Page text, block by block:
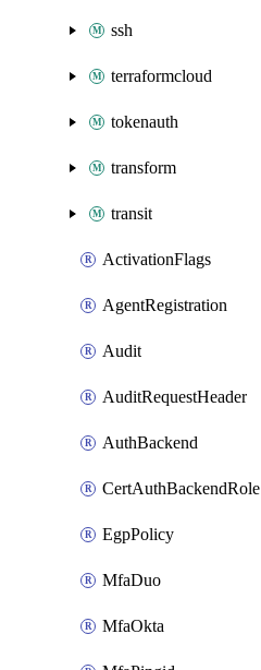
ssh
terraformcloud
tokenauth
transform
transit
ActivationFlags
AgentRegistration
Audit
AuditRequestHeader
AuthBackend
CertAuthBackendRole
EgpPolicy
MfaDuo
MfaOkta